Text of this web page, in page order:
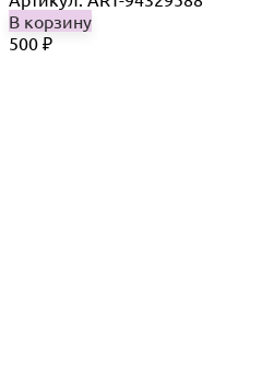
В корзину
500 ₽